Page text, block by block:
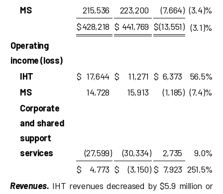
MS
215,536 223,200 (7,664) (3.4)%
$428,218 $ 441,769 $(13,551) (3.1)%
Operating
income (loss)
IHT
$ 17,644 $ 11,271 $ 6,373
56.5%
MS
14,728 15,913 (1,185) (7.4)%
Corporate
and shared
support
services
(27,599) (30,334) 2,735
9.0%
$
4,773 $ (3,150) $ 7,923 251.5%
Revenues. IHT revenues decreased by $5.9 million or